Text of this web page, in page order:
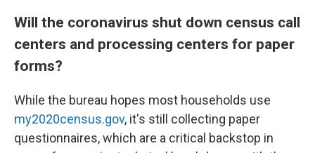
Will the coronavirus shut down census call
centers and processing centers for paper
forms?
While the bureau hopes most households use
my2020census.gov, it's still collecting paper
questionnaires, which are a critical backstop in